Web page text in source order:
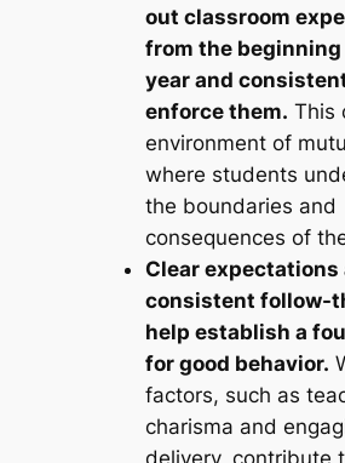
out classroom
from the
year and
enforce them. This
environment of
where students
the boundaries and
consequences of
Clear expectations
consistent follow-
help establish a
for good behavior.
factors, such as
charisma and